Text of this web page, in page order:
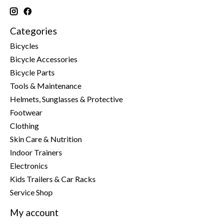
Categories
Bicycles
Bicycle Accessories
Bicycle Parts
Tools & Maintenance
Helmets, Sunglasses & Protective
Footwear
Clothing
Skin Care & Nutrition
Indoor Trainers
Electronics
Kids Trailers & Car Racks
Service Shop
My account